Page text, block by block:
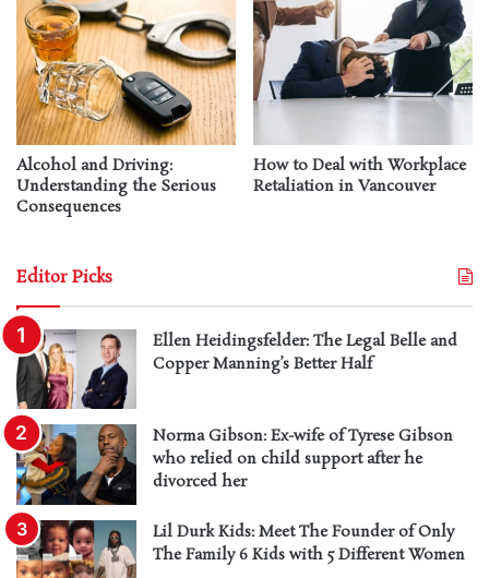
Alcohol and Driving:
Understanding the Serious
Consequences
How to Deal with Workplace
Retaliation in Vancouver
Editor Picks
Ellen Heidingsfelder: The Legal Belle and
Copper Manning’s Better Half
Norma Gibson: Ex-wife of Tyrese Gibson
who relied on child support after he
divorced her
Lil Durk Kids: Meet The Founder of Only
The Family 6 Kids with 5 Different Women